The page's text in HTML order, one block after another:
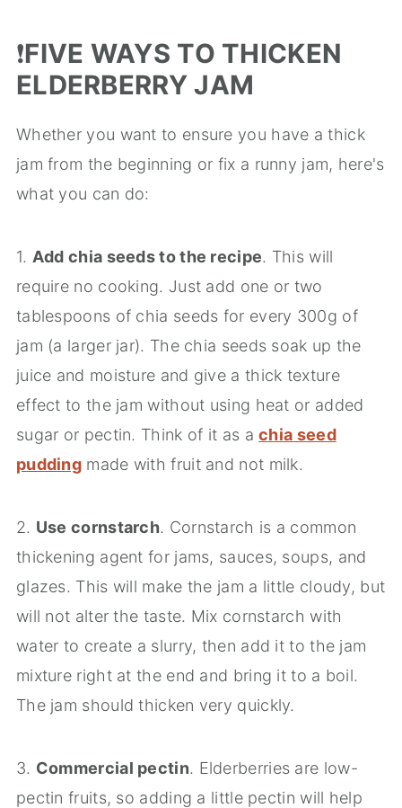
❗️FIVE WAYS TO THICKEN
ELDERBERRY JAM
Whether you want to ensure you have a thick
jam from the beginning or fix a runny jam, here's
what you can do:
1. Add chia seeds to the recipe. This will
require no cooking. Just add one or two
tablespoons of chia seeds for every 300g of
jam (a larger jar). The chia seeds soak up the
juice and moisture and give a thick texture
effect to the jam without using heat or added
sugar or pectin. Think of it as achia seed
pudding made with fruit and not milk.
2. Use cornstarch. Cornstarch is a common
thickening agent for jams, sauces, soups, and
glazes. This will make the jam a little cloudy, but
will not alter the taste. Mix cornstarch with
water to create a slurry, then add it to the jam
mixture right at the end and bring it to a boil.
The jam should thicken very quickly.
3. Commercial pectin. Elderberries are low-
pectin fruits, so adding a little pectin will help